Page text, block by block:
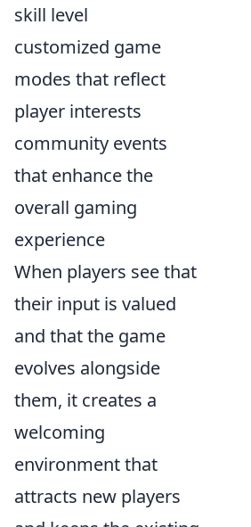
skill level
customized game
modes that reflect
player interests
community events
that enhance the
overall gaming
experience
When players see that
their input is valued
and that the game
evolves alongside
them, it creates a
welcoming
environment that
attracts new players